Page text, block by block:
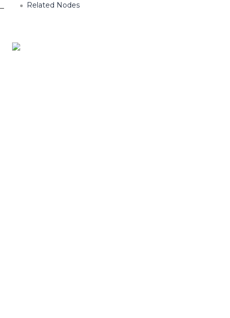
Related Nodes